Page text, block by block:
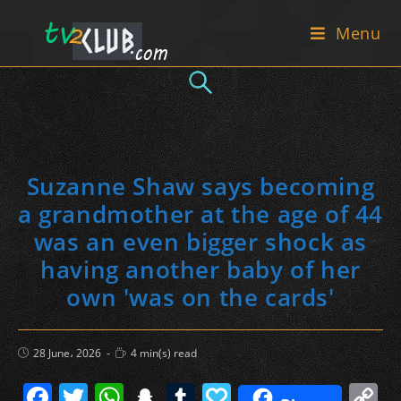
Menu
Suzanne Shaw says becoming
a grandmother at the age of 44
was an even bigger shock as
having another baby of her
own 'was on the cards'
Post
published:
28 June، 2026
Reading
time:
4 min(s) read